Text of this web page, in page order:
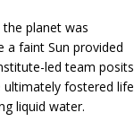
the planet was
a faint Sun provided
led team posits
fostered life
liquid water.